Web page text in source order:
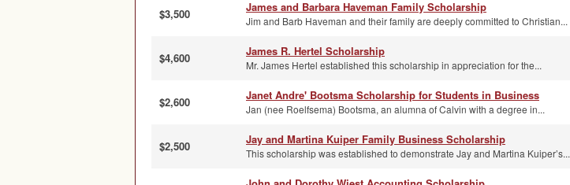
$3,500 James and Barbara Haveman Family Scholarship
Jim and Barb Haveman and their family are deeply committed to Christian...
$4,600 James R. Hertel Scholarship
Mr. James Hertel established this scholarship in appreciation for the...
$2,600 Janet Andre' Bootsma Scholarship for Students in Business
Jan (nee Roelfsema) Bootsma, an alumna of Calvin with a degree in...
$2,500 Jay and Martina Kuiper Family Business Scholarship
This scholarship was established to demonstrate Jay and Martina Kuiper’s...